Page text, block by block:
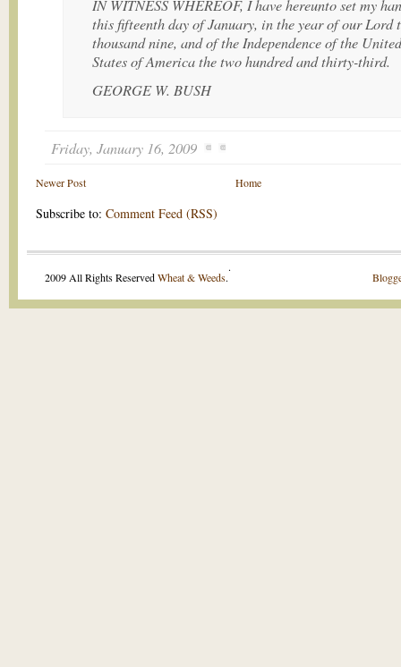
IN WITNESS WHEREOF, I have hereunto set my
this fifteenth day of January, in the year of our Lord
thousand nine, and of the Independence of the United
States of America the two hundred and thirty-third.
GEORGE W. BUSH
Friday, January 16, 2009
Newer Post Home
Subscribe to: Comment Feed (RSS)
2009 All Rights ReservedWheat & Weeds.
.